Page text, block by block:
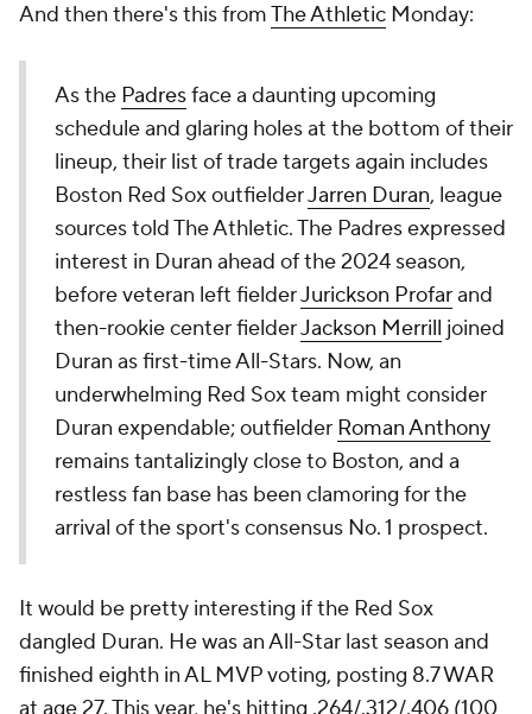
And then there's this fromThe Athletic Monday:
As the Padresface a daunting upcoming
schedule and glaring holes at the bottom of their
lineup, their list of trade targets again includes
Boston Red Sox outfielderJarren Duran, league
sources told The Athletic. The Padres expressed
interest in Duran ahead of the 2024 season,
before veteran left fielderJurickson Profarand
then-rookie center fielderJackson Merrill joined
Duran as first-time All-Stars. Now, an
underwhelming Red Sox team might consider
Duran expendable; outfielder Roman Anthony
remains tantalizingly close to Boston, and a
restless fan base has been clamoring for the
arrival of the sport's consensus No. 1 prospect.
It would be pretty interesting if the Red Sox
dangled Duran. He was an All-Star last season and
finished eighth in AL MVP voting, posting 8.7 WAR